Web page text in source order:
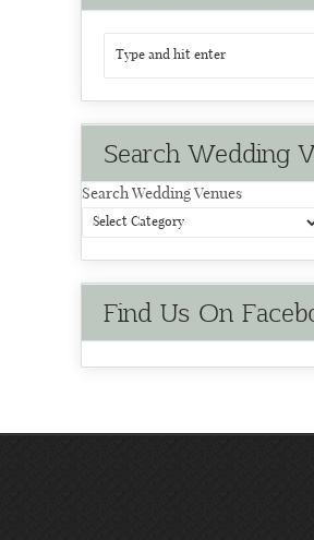
Search Wedding
Search Wedding Venues
Find Us On